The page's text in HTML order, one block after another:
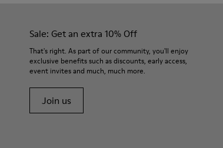
Sale: Get an extra 10% Off
That's right. As part of our community, you'll enjoy
exclusive benefits such as discounts, early access,
event invites and much, much more.
Join us